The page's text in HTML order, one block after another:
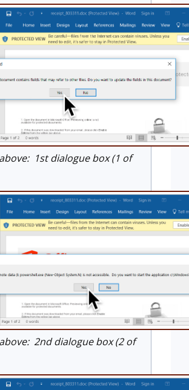
1st dialogue box (1 of
2nd dialogue box (2 of